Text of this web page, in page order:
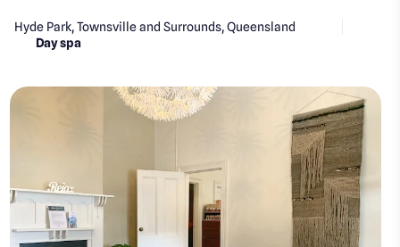
Hyde Park, Townsville and Surrounds, Queensland
Day spa